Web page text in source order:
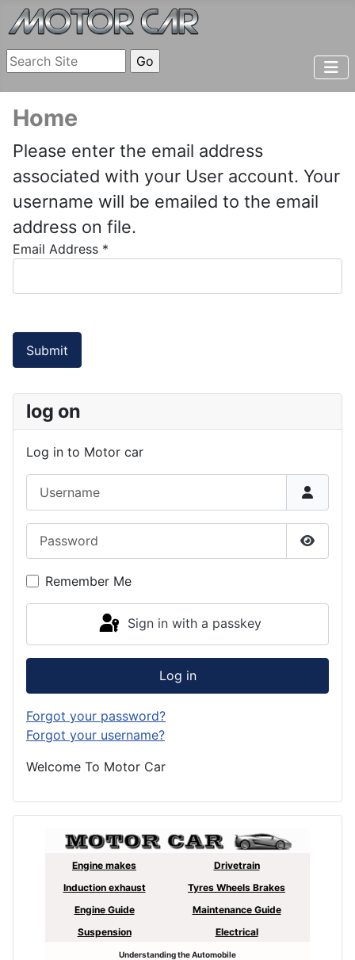
Home
Please enter the email address
associated with your User account. Your
username will be emailed to the email
address on file.
Email Address *
Submit
log on
Log in to Motor car
Show
Remember Me
Sign in with a passkey
Log in
Forgot your password?
Forgot your username?
Welcome To Motor Car
Engine makes
Drivetrain
Induction exhaust
Tyres Wheels Brakes
Engine Guide
Maintenance Guide
Suspension
Electrical
Understanding the Automobile